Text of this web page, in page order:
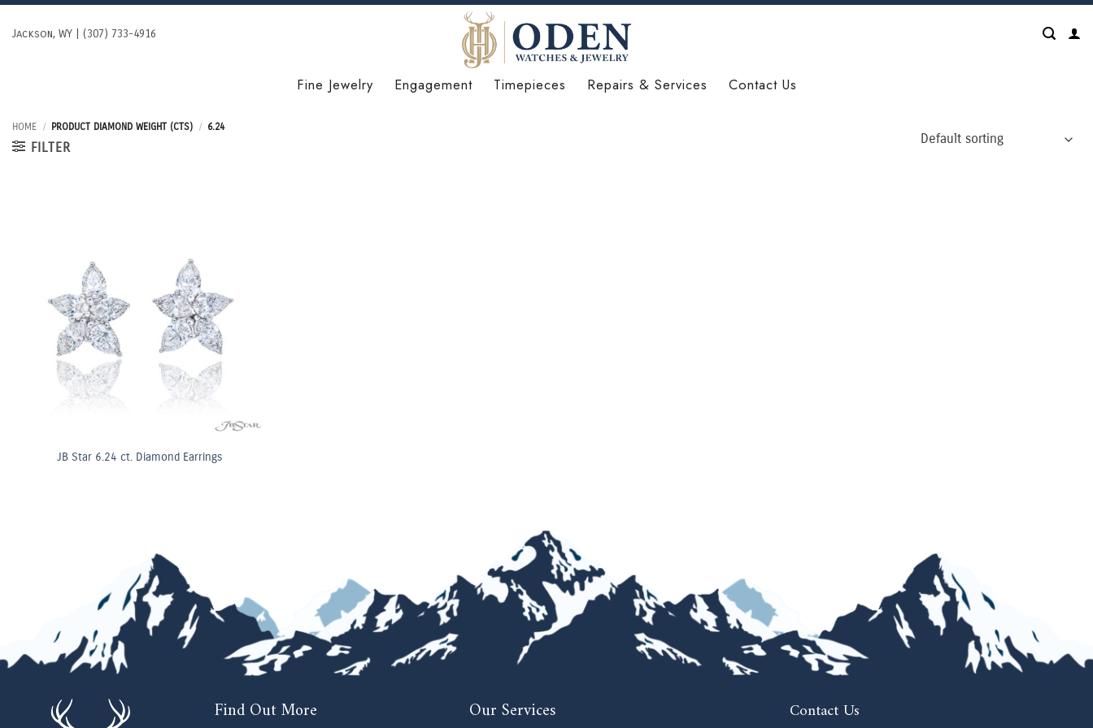
Skip
Jackson, WY | (307) 733-4916
Fine Jewelry Engagement Timepieces Repairs & Services Contact Us
HOME / PRODUCT DIAMOND WEIGHT (CTS) / 6.24
FILTER
JB Star 6.24 ct. Diamond Earrings
Find Out More Our Services Contact Us